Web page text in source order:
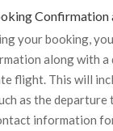
Confirmation
your booking,
along with
flight. This will
as the
information